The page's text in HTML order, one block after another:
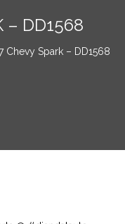
– DD1568
Chevy Spark – DD1568